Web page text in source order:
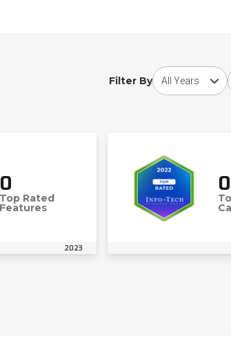
Filter By
Choose award
0
Top Rated
Features
2023
0